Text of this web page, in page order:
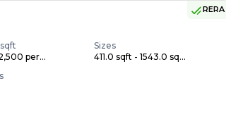
RERA
per...
Sizes
411.0 sqft - 1543.0 sq...